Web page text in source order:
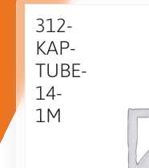
312-
KAP-
TUBE-
14-
1M
$
ex.
VAT
in
stock
Delivery